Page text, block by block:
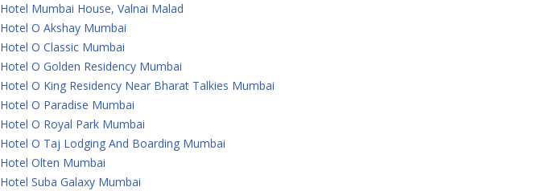
Hotel Mumbai House, Valnai Malad
Hotel O Akshay Mumbai
Hotel O Classic Mumbai
Hotel O Golden Residency Mumbai
Hotel O King Residency Near Bharat Talkies Mumbai
Hotel O Paradise Mumbai
Hotel O Royal Park Mumbai
Hotel O Taj Lodging And Boarding Mumbai
Hotel Olten Mumbai
Hotel Suba Galaxy Mumbai